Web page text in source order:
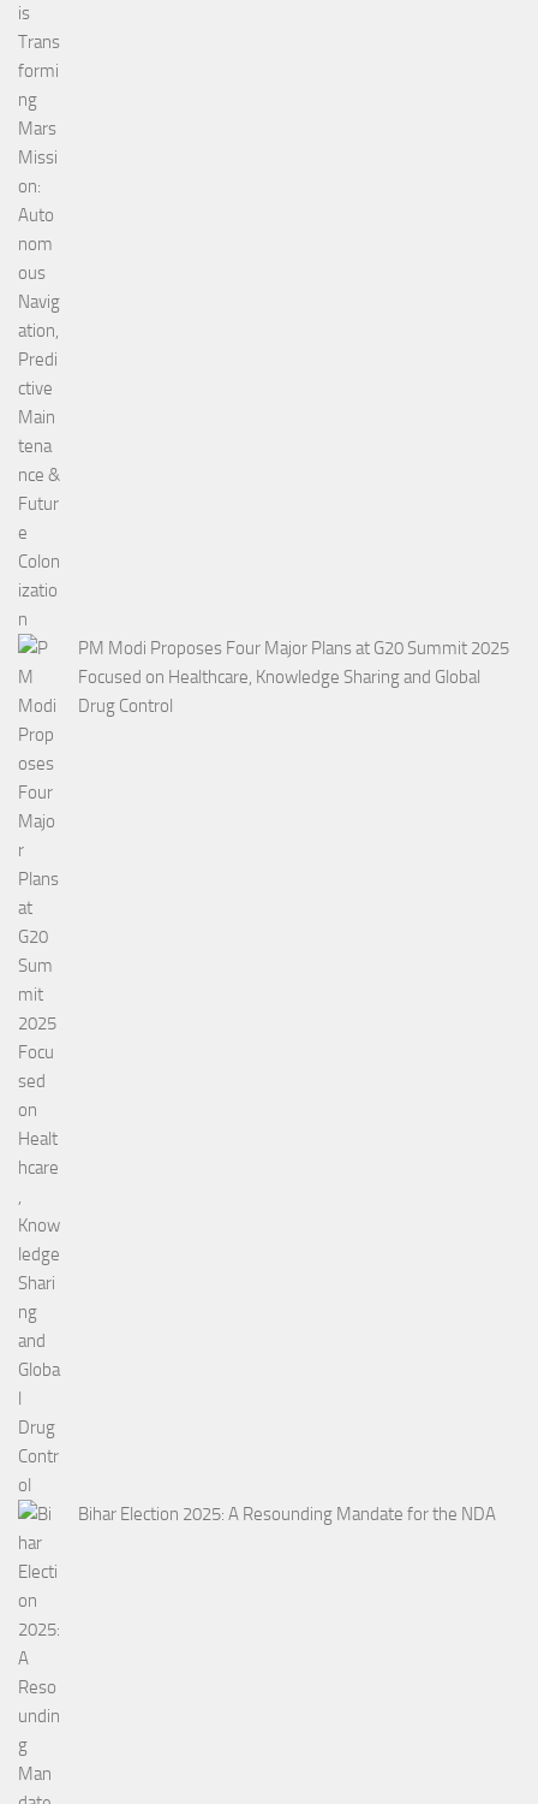
PM Modi Proposes Four Major Plans at G20 Summit 2025
Focused on Healthcare, Knowledge Sharing and Global
Drug Control
Bihar Election 2025: A Resounding Mandate for the NDA